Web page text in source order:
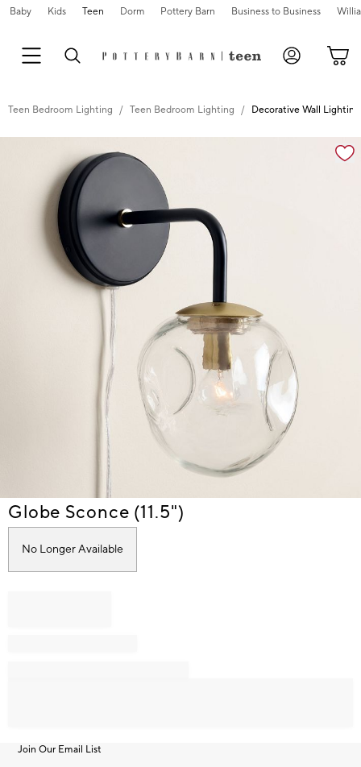
Baby Kids Teen Dorm Pottery Barn Business to Business
Teen Bedroom Lighting Teen Bedroom Lighting Decorative Wall Lighting
Zoomable product image with magnification
Item
Globe Sconce (11.5")
No Longer Available
Join Our Email List